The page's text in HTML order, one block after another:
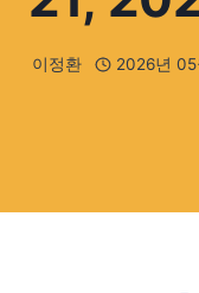
이정환 2026년 05